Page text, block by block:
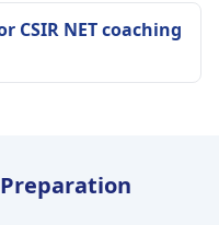
CSIR NET coaching